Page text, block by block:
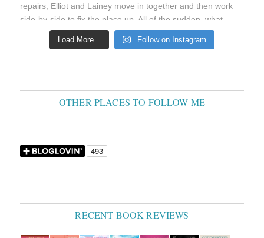
Load More... Follow on Instagram
OTHER PLACES TO FOLLOW ME
RECENT BOOK REVIEWS